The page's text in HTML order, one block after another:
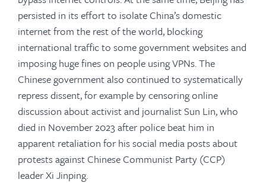
persisted in its effort to isolate China’s domestic
internet from the rest of the world, blocking
international traffic to some government websites and
imposing huge fines on people using VPNs. The
Chinese government also continued to systematically
repress dissent, for example by censoring online
discussion about activist and journalist Sun Lin, who
died in November 2023 after police beat him in
apparent retaliation for his social media posts about
protests against Chinese Communist Party (CCP)
leader Xi Jinping.